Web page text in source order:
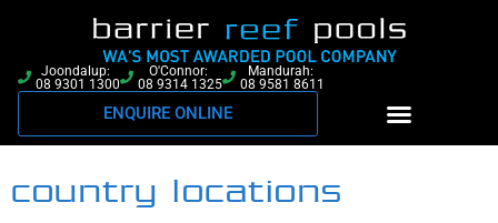
Joondalup:
08 9301 1300
O'Connor:
08 9314 1325
Mandurah:
08 9581 8611
ENQUIRE ONLINE
country locations